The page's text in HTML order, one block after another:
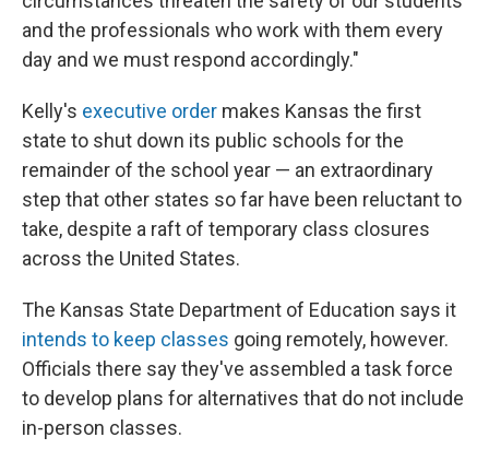
and the professionals who work with them every
day and we must respond accordingly."
Kelly's executive order makes Kansas the first
state to shut down its public schools for the
remainder of the school year — an extraordinary
step that other states so far have been reluctant to
take, despite a raft of temporary class closures
across the United States.
The Kansas State Department of Education says it
intends to keep classes going remotely, however.
Officials there say they've assembled a task force
to develop plans for alternatives that do not include
in-person classes.